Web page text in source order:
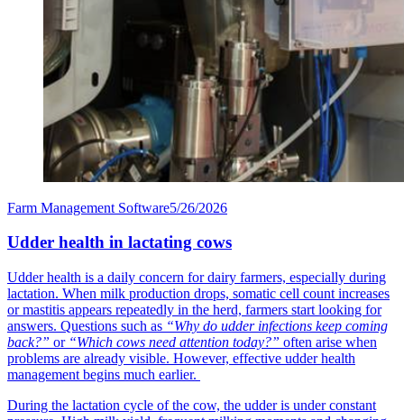
Farm Management Software5/26/2026
Udder health in lactating cows
Udder health is a daily concern for dairy farmers, especially during
lactation. When milk production drops, somatic cell count increases
or mastitis appears repeatedly in the herd, farmers start looking for
answers. Questions such as “Why do udder infections keep coming
back?” or “Which cows need attention today?” often arise when
problems are already visible. However, effective udder health
management begins much earlier.
During the lactation cycle of the cow, the udder is under constant